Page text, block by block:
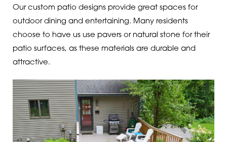
Our custom patio designs provide great spaces for
outdoor dining and entertaining. Many residents
choose to have us use pavers or natural stone for their
patio surfaces, as these materials are durable and
attractive.